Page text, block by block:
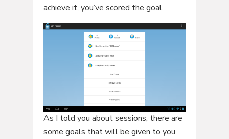
achieve it, you’ve scored the goal.
As I told you about sessions, there are
some goals that will be given to you